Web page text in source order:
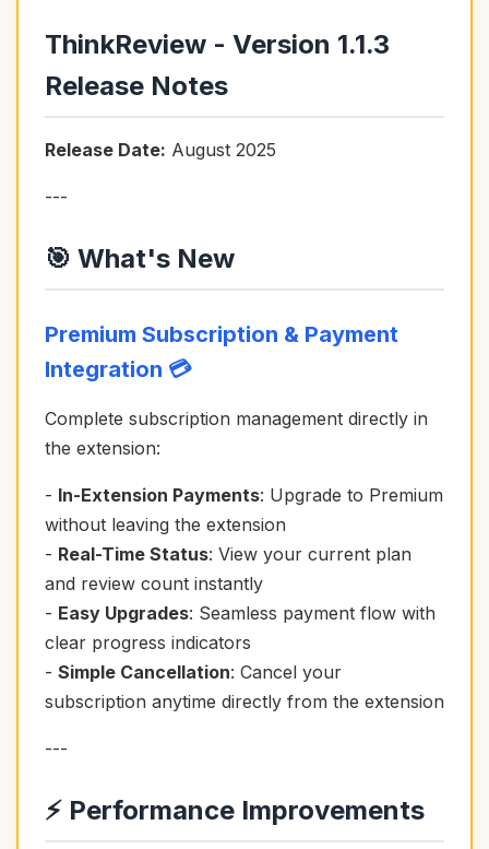
ThinkReview - Version 1.1.3
Release Notes
Release Date: August 2025
---
🎯 What's New
Premium Subscription & Payment
Integration 💳
Complete subscription management directly in
the extension:
- In-Extension Payments: Upgrade to Premium
without leaving the extension
- Real-Time Status: View your current plan
and review count instantly
- Easy Upgrades: Seamless payment flow with
clear progress indicators
- Simple Cancellation: Cancel your
subscription anytime directly from the extension
---
⚡ Performance Improvements